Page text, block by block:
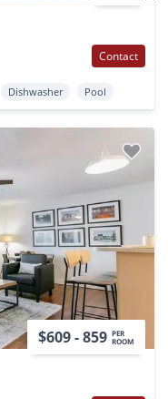
Contact
Dishwasher Pool
$609 - 859 PER
ROOM